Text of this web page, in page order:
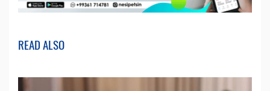
READ ALSO